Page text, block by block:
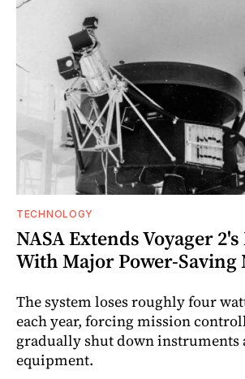
TECHNOLOGY
NASA Extends Voyager
With Major Power-Saving
The system loses roughly four
each year, forcing mission
gradually shut down instruments
equipment.